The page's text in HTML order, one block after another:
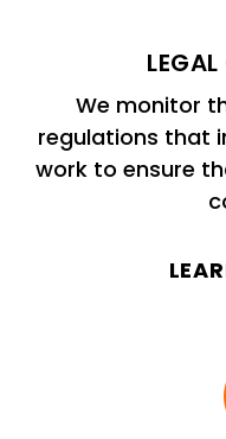
We monitor
regulations that
work to ensure